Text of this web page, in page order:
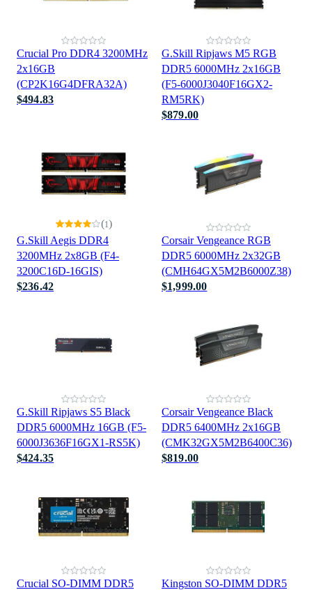
Crucial Pro DDR4 3200MHz
2x16GB
(CP2K16G4DFRA32A)
$494.83
G.Skill Ripjaws M5 RGB
DDR5 6000MHz 2x16GB
(F5-6000J3040F16GX2-
RM5RK)
$879.00
G.Skill Aegis DDR4
3200MHz 2x8GB (F4-
3200C16D-16GIS)
(1)
$236.42
Corsair Vengeance RGB
DDR5 6000MHz 2x32GB
(CMH64GX5M2B6000Z38)
$1,999.00
G.Skill Ripjaws S5 Black
DDR5 6000MHz 16GB (F5-
6000J3636F16GX1-RS5K)
$424.35
Corsair Vengeance Black
DDR5 6400MHz 2x16GB
(CMK32GX5M2B6400C36)
$819.00
Crucial SO-DIMM DDR5
Kingston SO-DIMM DDR5